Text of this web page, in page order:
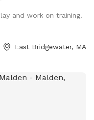
jumps, play
is built into every
splash pad &
This private play
and work on training.
East Bridgewater, MA